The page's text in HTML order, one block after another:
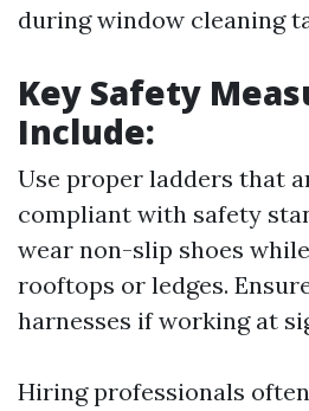
during window cleaning
Key Safety
Include:
Use proper ladders that
compliant with safety
wear non-slip shoes
rooftops or ledges.
harnesses if working at
Hiring professionals